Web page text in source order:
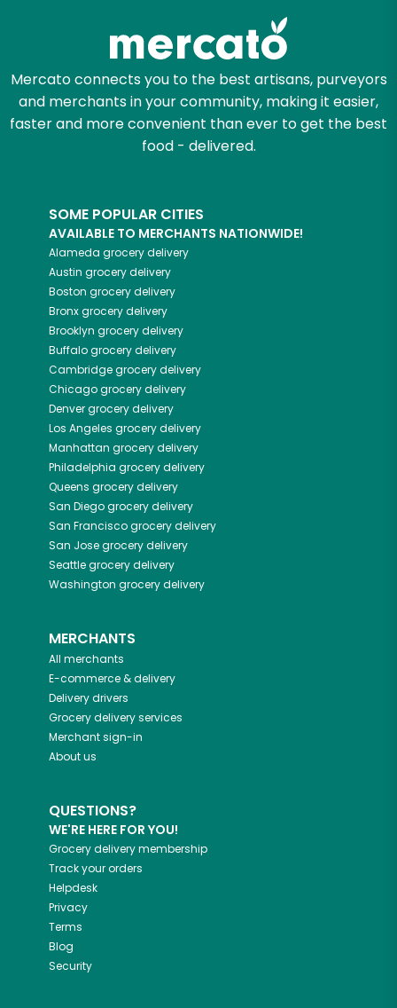
Mercato connects you to the best artisans, purveyors
and merchants in your community, making it easier,
faster and more convenient than ever to get the best
food - delivered.
SOME POPULAR CITIES
AVAILABLE TO MERCHANTS NATIONWIDE!
Alameda grocery delivery
Austin grocery delivery
Boston grocery delivery
Bronxgrocery delivery
Brooklyn grocery delivery
Buffalogrocery delivery
Cambridgegrocery delivery
Chicagogrocery delivery
Denvergrocery delivery
Los Angeles grocery delivery
Manhattan grocery delivery
Philadelphia grocery delivery
Queens grocery delivery
San Diegogrocery delivery
San Franciscogrocery delivery
San Josegrocery delivery
Seattlegrocery delivery
Washington grocery delivery
MERCHANTS
All merchants
E-commerce & delivery
Delivery drivers
Grocery delivery services
Merchant sign-in
About us
QUESTIONS?
WE'RE HERE FOR YOU!
Grocery delivery membership
Track your orders
Helpdesk
Privacy
Terms
Blog
Security